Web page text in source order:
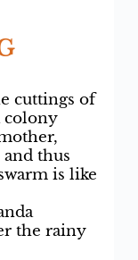
cuttings of
colony
and thus
is like
the rainy